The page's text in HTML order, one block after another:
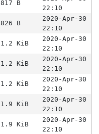
817 B
22:10
826 B
2020-Apr-30
22:10
1.2 KiB
2020-Apr-30
22:10
1.2 KiB
2020-Apr-30
22:10
1.2 KiB
2020-Apr-30
22:10
1.9 KiB
2020-Apr-30
22:10
1.9 KiB
2020-Apr-30
22:10